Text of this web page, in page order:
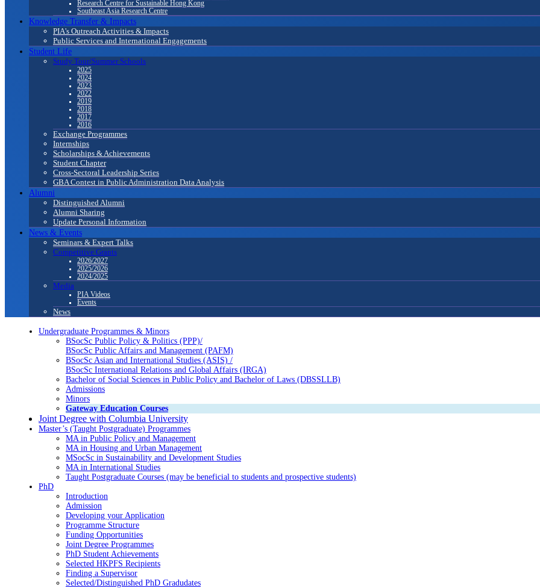
Research Centre for Sustainable Hong Kong
Southeast Asia Research Centre
Knowledge Transfer & Impacts
PIA's Outreach Activities & Impacts
Public Services and International Engagements
Student Life
Study Tour/Summer Schools
2025
2024
2023
2022
2019
2018
2017
2016
Exchange Programmes
Internships
Scholarships & Achievements
Student Chapter
Cross-Sectoral Leadership Series
GBA Contest in Public Administration Data Analysis
Alumni
Distinguished Alumni
Alumni Sharing
Update Personal Information
News & Events
Seminars & Expert Talks
Competitive Grants
2026/2027
2025/2026
2024/2025
Media
PIA Videos
Events
News
Undergraduate Programmes & Minors
BSocSc Public Policy & Politics (PPP)/
BSocSc Public Affairs and Management (PAFM)
BSocSc Asian and International Studies (ASIS) /
BSocSc International Relations and Global Affairs (IRGA)
Bachelor of Social Sciences in Public Policy and Bachelor of Laws (DBSSLLB)
Admissions
Minors
Gateway Education Courses
Joint Degree with Columbia University
Master’s (Taught Postgraduate) Programmes
MA in Public Policy and Management
MA in Housing and Urban Management
MSocSc in Sustainability and Development Studies
MA in International Studies
Taught Postgraduate Courses (may be beneficial to students and prospective students)
PhD
Introduction
Admission
Developing your Application
Programme Structure
Funding Opportunities
Joint Degree Programmes
PhD Student Achievements
Selected HKPFS Recipients
Finding a Supervisor
Selected/Distinguished PhD Gradudates